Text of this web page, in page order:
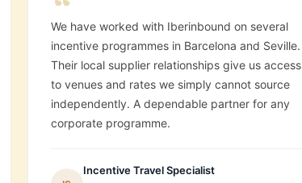
We have worked with Iberinbound on several
incentive programmes in Barcelona and Seville.
Their local supplier relationships give us access
to venues and rates we simply cannot source
independently. A dependable partner for any
corporate programme.
Incentive Travel Specialist